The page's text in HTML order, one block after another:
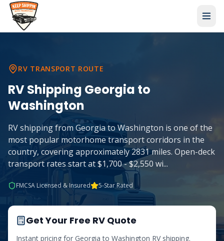
RV TRANSPORT ROUTE
RV Shipping Georgia to
Washington
RV shipping from Georgia to Washington is one of the
most popular motorhome transport corridors in the
country, covering approximately 2831 miles. Open-deck
transport rates start at $1,700 - $2,550 wi...
FMCSA Licensed & Insured 5-Star Rated
Get Your Free RV Quote
Instant pricing for Georgia to Washington RV shipping.